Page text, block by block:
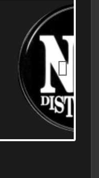
EXPORT,
FOR PRICES